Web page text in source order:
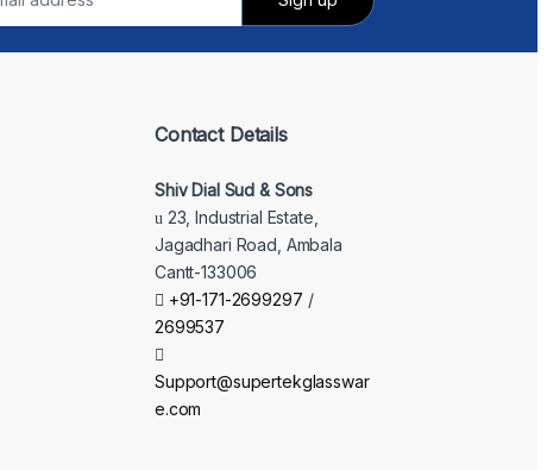
Contact Details
Shiv Dial Sud & Sons
23, Industrial Estate,
Jagadhari Road, Ambala
Cantt-133006
+91-171-2699297 /
2699537
Support@supertekglasswar
e.com